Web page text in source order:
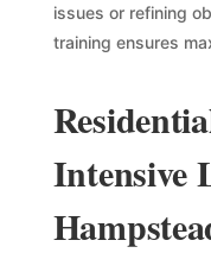
issues or refining
training ensures
Intensive